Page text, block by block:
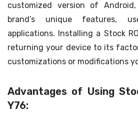
customized version of
brand’s unique features,
applications. Installing a Stock
returning your device to its
customizations or modifications
Advantages of Using
Y76: